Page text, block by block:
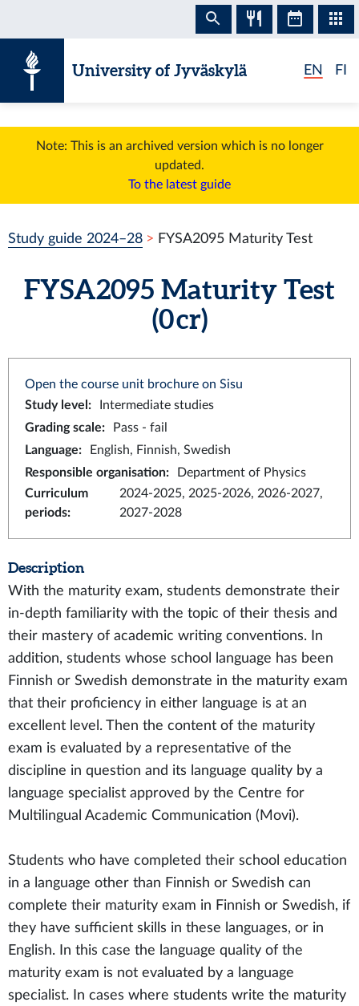
University of Jyväskylä EN FI
Note: This is an archived version which is no longer
updated.
To the latest guide
Study guide 2024–28 FYSA2095 Maturity Test
FYSA2095 Maturity Test
(0 cr)
Open the course unit brochure on Sisu
Study level :
Intermediate studies
Grading scale:
Pass - fail
Language:
English, Finnish, Swedish
Responsible organisation:
Department of Physics
Curriculum
periods:
2024-2025, 2025-2026, 2026-2027,
2027-2028
Description
With the maturity exam, students demonstrate their
in-depth familiarity with the topic of their thesis and
their mastery of academic writing conventions. In
addition, students whose school language has been
Finnish or Swedish demonstrate in the maturity exam
that their proficiency in either language is at an
excellent level. Then the content of the maturity
exam is evaluated by a representative of the
discipline in question and its language quality by a
language specialist approved by the Centre for
Multilingual Academic Communication (Movi).
Students who have completed their school education
in a language other than Finnish or Swedish can
complete their maturity exam in Finnish or Swedish, if
they have sufficient skills in these languages, or in
English. In this case the language quality of the
maturity exam is not evaluated by a language
specialist. In cases where students write the maturity